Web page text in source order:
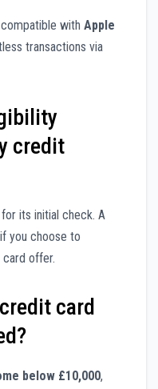
with Apple
transactions via
credit
for its initial check. A
you choose to
offer.
card
below £10,000,